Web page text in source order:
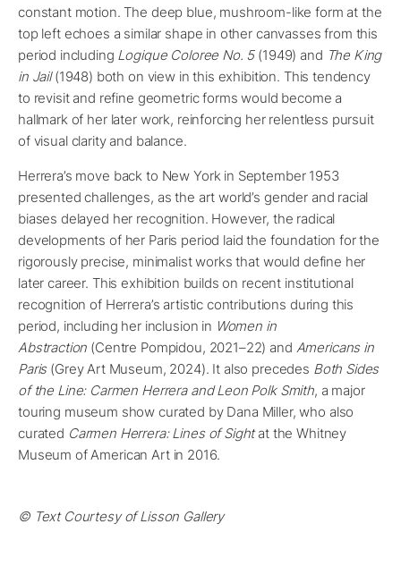
constant motion. The deep blue, mushroom-like form at the
top left echoes a similar shape in other canvasses from this
period including Logique Coloree No. 5 (1949) and The King
in Jail(1948) both on view in this exhibition. This tendency
to revisit and refine geometric forms would become a
hallmark of her later work, reinforcing her relentless pursuit
of visual clarity and balance.
Herrera’s move back to New York in September 1953
presented challenges, as the art world’s gender and racial
biases delayed her recognition. However, the radical
developments of her Paris period laid the foundation for the
rigorously precise, minimalist works that would define her
later career. This exhibition builds on recent institutional
recognition of Herrera’s artistic contributions during this
period, including her inclusion in Women in
Abstraction (Centre Pompidou, 2021–22) and Americans in
Paris(Grey Art Museum, 2024). It also precedes Both Sides
of the Line: Carmen Herrera and Leon Polk Smith, a major
touring museum show curated by Dana Miller, who also
curated Carmen Herrera: Lines of Sightat the Whitney
Museum of American Art in 2016.
© Text Courtesy of Lisson Gallery